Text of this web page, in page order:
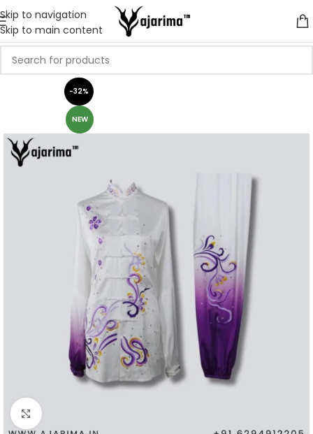
Skip to navigation
Skip to main content
-32%
NEW
Click to enlarge